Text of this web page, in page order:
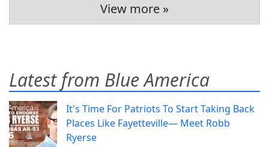
View more »
Latest from Blue America
It's Time For Patriots To Start Taking Back
Places Like Fayetteville— Meet Robb
Ryerse